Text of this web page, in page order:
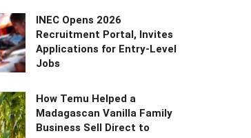
INEC Opens 2026
Recruitment Portal, Invites
Applications for Entry-Level
Jobs
How Temu Helped a
Madagascan Vanilla Family
Business Sell Direct to